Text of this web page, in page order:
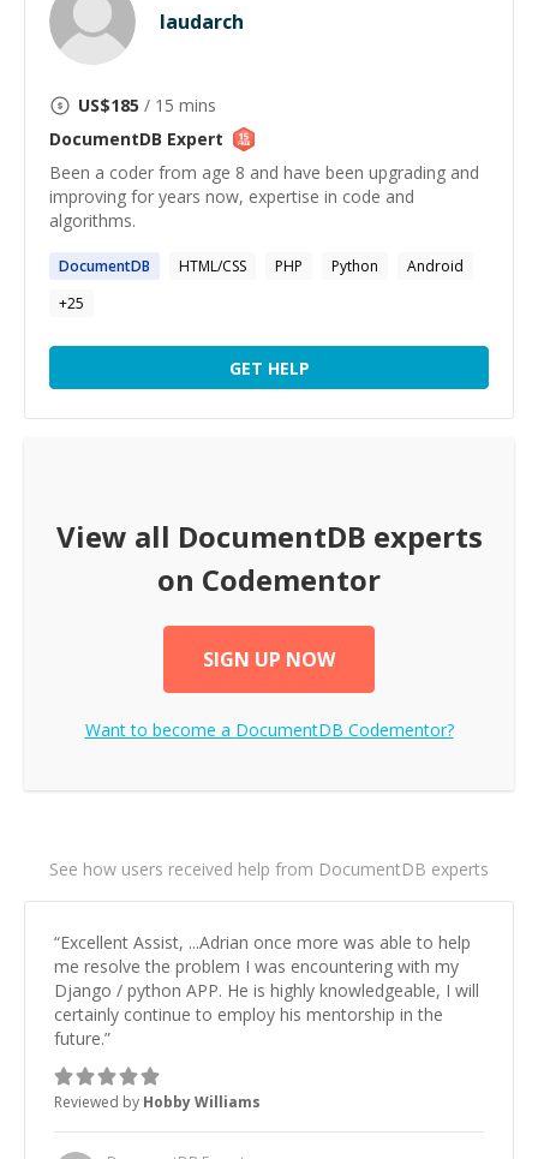
laudarch
US$185 / 15 mins
DocumentDB Expert
Been a coder from age 8 and have been upgrading and
improving for years now, expertise in code and
algorithms.
DocumentDB HTML/CSS PHP Python
Android
+25
GET HELP
View all DocumentDB experts
on Codementor
SIGN UP NOW
Want to become a DocumentDB Codementor?
See how users received help from DocumentDB experts
“Excellent Assist, ...Adrian once more was able to help
me resolve the problem I was encountering with my
Django / python APP. He is highly knowledgeable, I will
certainly continue to employ his mentorship in the
future.”
Reviewed by Hobby Williams